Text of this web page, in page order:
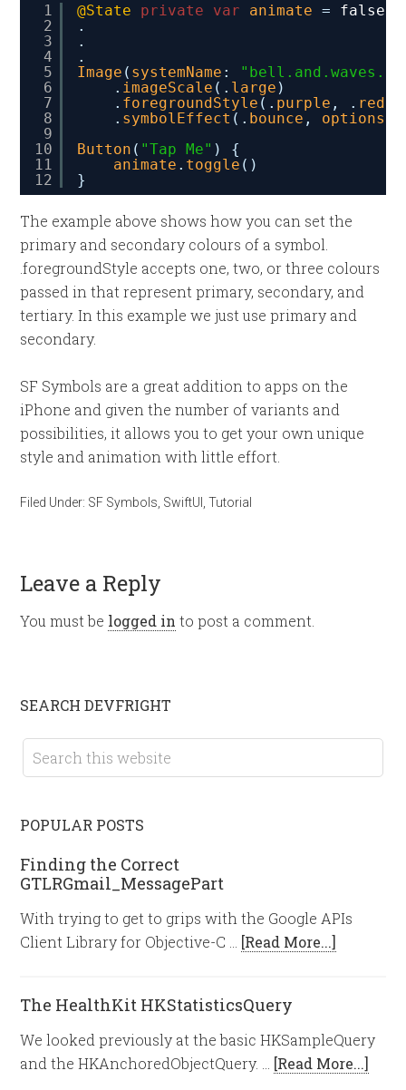
1
2
3
4
5
6
7
8
9
10
11
12
@State private var animate = false
.
.
.
Image ( systemName :
. imageScale (. large )
. foregroundStyle (. purple , . red
. symbolEffect (. bounce , options
Button ( "Tap Me" ) {
animate . toggle ()
}
The example above shows how you can set the
primary and secondary colours of a symbol.
.foregroundStyle accepts one, two, or three colours
passed in that represent primary, secondary, and
tertiary. In this example we just use primary and
secondary.
SF Symbols are a great addition to apps on the
iPhone and given the number of variants and
possibilities, it allows you to get your own unique
style and animation with little effort.
Filed Under: SF Symbols SwiftUI ,Tutorial
Leave a Reply
You must be logged in to post a comment.
SEARCH DEVFRIGHT
POPULAR POSTS
Finding the Correct
GTLRGmail_MessagePart
With trying to get to grips with the Google APIs
Client Library for Objective-C … [Read More...]
The HealthKit HKStatisticsQuery
We looked previously at the basic HKSampleQuery
and the HKAnchoredObjectQuery. … [Read More...]